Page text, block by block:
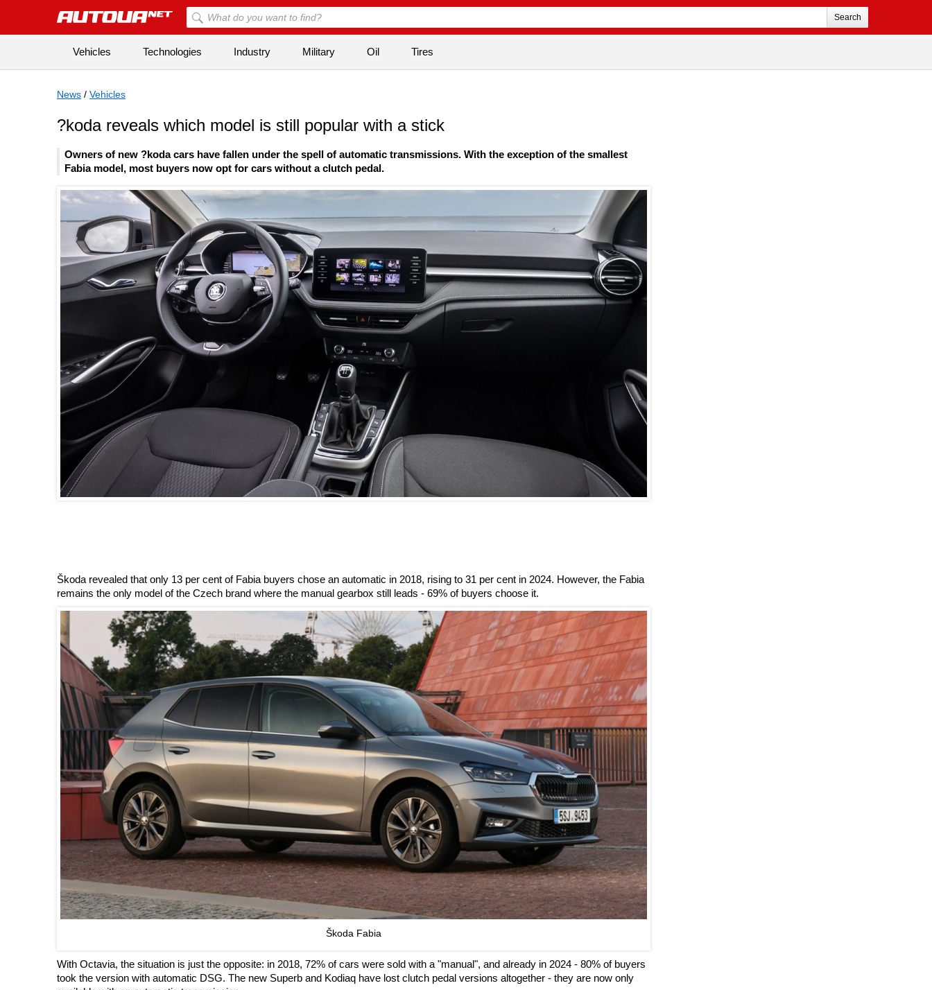
Search
Vehicles Technologies Industry Military Oil Tires
News / Vehicles
?koda reveals which model is still popular with a stick
Owners of new ?koda cars have fallen under the spell of automatic transmissions. With the exception of the smallest
Fabia model, most buyers now opt for cars without a clutch pedal.
Škoda revealed that only 13 per cent of Fabia buyers chose an automatic in 2018, rising to 31 per cent in 2024. However, the Fabia
remains the only model of the Czech brand where the manual gearbox still leads - 69% of buyers choose it.
Škoda Fabia
With Octavia, the situation is just the opposite: in 2018, 72% of cars were sold with a "manual", and already in 2024 - 80% of buyers
took the version with automatic DSG. The new Superb and Kodiaq have lost clutch pedal versions altogether - they are now only